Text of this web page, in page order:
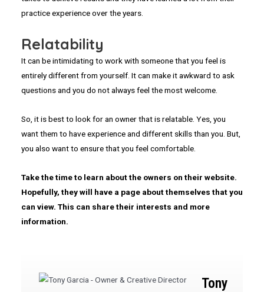
practice experience over the years.
Relatability
It can be intimidating to work with someone that you feel is
entirely different from yourself. It can make it awkward to ask
questions and you do not always feel the most welcome.
So, it is best to look for an owner that is relatable. Yes, you
want them to have experience and different skills than you. But,
you also want to ensure that you feel comfortable.
Take the time to learn about the owners on their website.
Hopefully, they will have a page about themselves that you
can view. This can share their interests and more
information.
Tony